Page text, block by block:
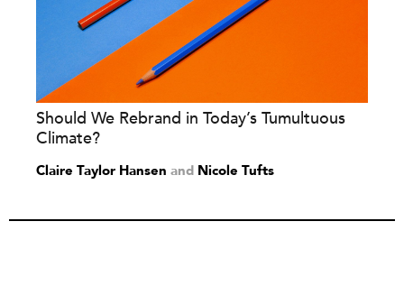
Should We Rebrand in Today’s Tumultuous
Climate?
Claire Taylor Hansen and Nicole Tufts